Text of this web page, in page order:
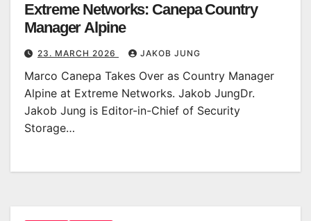
Extreme Networks: Canepa Country
Manager Alpine
23. MARCH 2026 JAKOB JUNG
Marco Canepa Takes Over as Country Manager
Alpine at Extreme Networks. Jakob JungDr.
Jakob Jung is Editor-in-Chief of Security
Storage…